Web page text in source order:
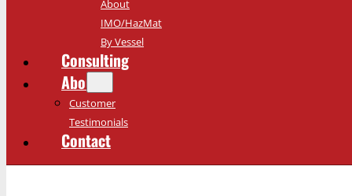
About
IMO/HazMat
By Vessel
Consulting
About
Customer
Testimonials
Contact